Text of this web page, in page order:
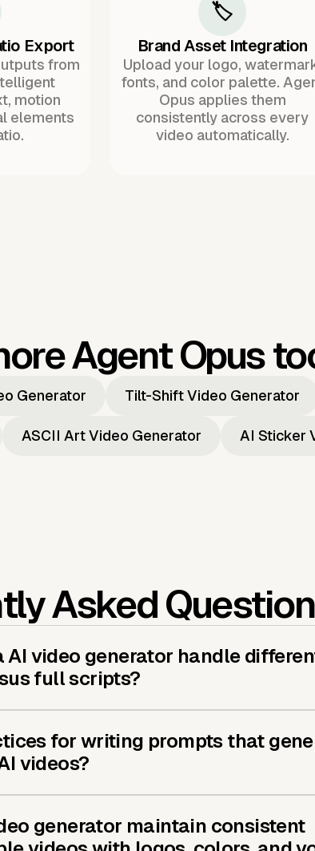
Export
from
motion
elements
🏷️
Brand Asset Integration
Upload your logo,
fonts, and color palette.
Opus applies them
consistently across every
video automatically.
Agent Opus
Generator Tilt-Shift Video Generator
ASCII Art Video Generator AI Sticker
Asked
AI video generator handle
full scripts?
for writing prompts that
videos?
generator maintain consistent